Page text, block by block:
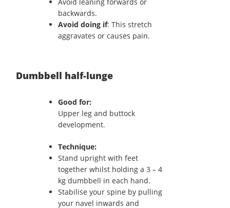
backwards.
Avoid doing if: This stretch
aggravates or causes pain.
Dumbbell half-lunge
Good for:
Upper leg and buttock
development.
Technique:
Stand upright with feet
together whilst holding a 3 – 4
kg dumbbell in each hand.
Stabilise your spine by pulling
your navel inwards and